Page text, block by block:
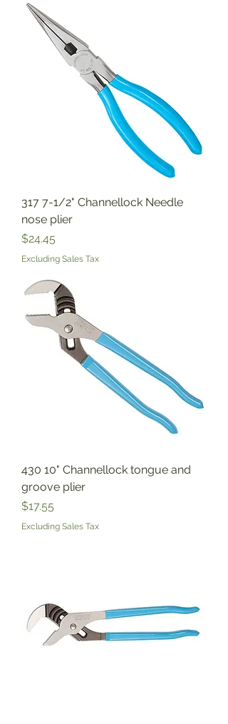
317 7-1/2" Channellock Needle
nose plier
Price
$24.45
Excluding Sales Tax
430 10" Channellock tongue and
groove plier
Price
$17.55
Excluding Sales Tax